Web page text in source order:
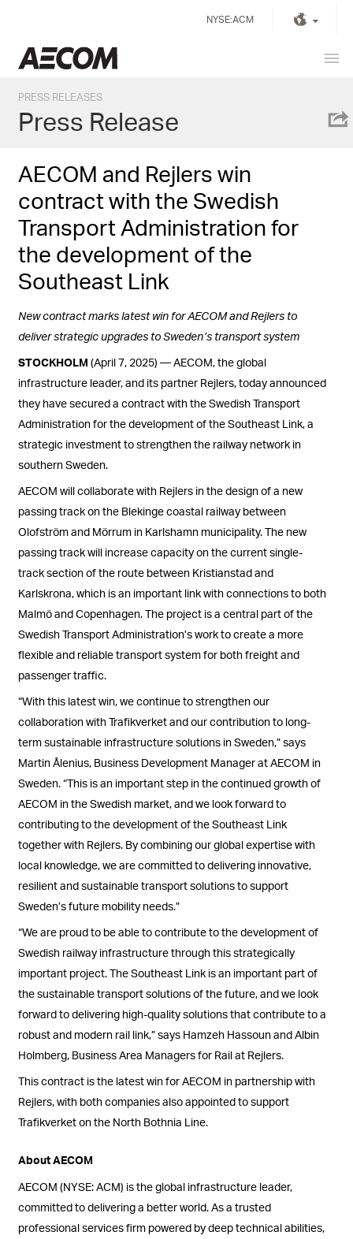
content
NYSE:ACM
PRESS RELEASES
Press Release
AECOM and Rejlers win
contract with the Swedish
Transport Administration for
the development of the
Southeast Link
New contract marks latest win for AECOM and Rejlers to
deliver strategic upgrades to Sweden’s transport system
STOCKHOLM(April 7, 2025) — AECOM, the global
infrastructure leader, and its partner Rejlers, today announced
they have secured a contract with the Swedish Transport
Administration for the development of the Southeast Link, a
strategic investment to strengthen the railway network in
southern Sweden.
AECOM will collaborate with Rejlers in the design of a new
passing track on the Blekinge coastal railway between
Olofström and Mörrum in Karlshamn municipality. The new
passing track will increase capacity on the current single-
track section of the route between Kristianstad and
Karlskrona, which is an important link with connections to both
Malmö and Copenhagen. The project is a central part of the
Swedish Transport Administration’s work to create a more
flexible and reliable transport system for both freight and
passenger traffic.
“With this latest win, we continue to strengthen our
collaboration with Trafikverket and our contribution to long-
term sustainable infrastructure solutions in Sweden,” says
Martin Ålenius, Business Development Manager at AECOM in
Sweden. “This is an important step in the continued growth of
AECOM in the Swedish market, and we look forward to
contributing to the development of the Southeast Link
together with Rejlers. By combining our global expertise with
local knowledge, we are committed to delivering innovative,
resilient and sustainable transport solutions to support
Sweden’s future mobility needs.”
“We are proud to be able to contribute to the development of
Swedish railway infrastructure through this strategically
important project. The Southeast Link is an important part of
the sustainable transport solutions of the future, and we look
forward to delivering high-quality solutions that contribute to a
robust and modern rail link,” says Hamzeh Hassoun and Albin
Holmberg, Business Area Managers for Rail at Rejlers.
This contract is the latest win for AECOM in partnership with
Rejlers, with both companies also appointed to support
Trafikverket on the North Bothnia Line.
About AECOM
AECOM (NYSE: ACM) is the global infrastructure leader,
committed to delivering a better world. As a trusted
professional services firm powered by deep technical abilities,